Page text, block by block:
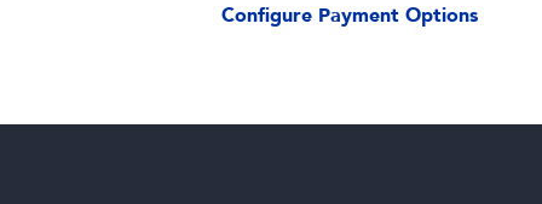
Configure Payment Options